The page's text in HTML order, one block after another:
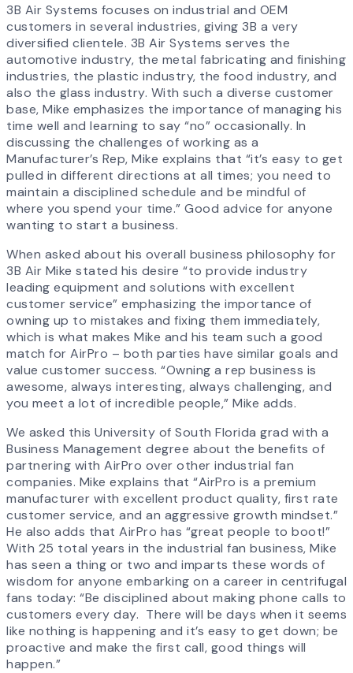
3B Air Systems focuses on industrial and OEM
customers in several industries, giving 3B a very
diversified clientele. 3B Air Systems serves the
automotive industry, the metal fabricating and finishing
industries, the plastic industry, the food industry, and
also the glass industry. With such a diverse customer
base, Mike emphasizes the importance of managing his
time well and learning to say “no” occasionally. In
discussing the challenges of working as a
Manufacturer’s Rep, Mike explains that “it’s easy to get
pulled in different directions at all times; you need to
maintain a disciplined schedule and be mindful of
where you spend your time.” Good advice for anyone
wanting to start a business.
When asked about his overall business philosophy for
3B Air Mike stated his desire “to provide industry
leading equipment and solutions with excellent
customer service” emphasizing the importance of
owning up to mistakes and fixing them immediately,
which is what makes Mike and his team such a good
match for AirPro – both parties have similar goals and
value customer success. “Owning a rep business is
awesome, always interesting, always challenging, and
you meet a lot of incredible people,” Mike adds.
We asked this University of South Florida grad with a
Business Management degree about the benefits of
partnering with AirPro over other industrial fan
companies. Mike explains that “AirPro is a premium
manufacturer with excellent product quality, first rate
customer service, and an aggressive growth mindset.”
He also adds that AirPro has “great people to boot!”
With 25 total years in the industrial fan business, Mike
has seen a thing or two and imparts these words of
wisdom for anyone embarking on a career in centrifugal
fans today: “Be disciplined about making phone calls to
customers every day. There will be days when it seems
like nothing is happening and it’s easy to get down; be
proactive and make the first call, good things will
happen.”